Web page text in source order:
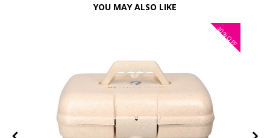
YOU MAY ALSO LIKE
40%
OFF